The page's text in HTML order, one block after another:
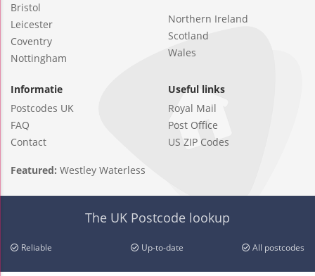
Bristol
Leicester
Coventry
Nottingham
Northern Ireland
Scotland
Wales
Informatie
Postcodes UK
FAQ
Contact
Useful links
Royal Mail
Post Office
US ZIP Codes
Featured: Westley Waterless
The UK Postcode lookup
Reliable Up-to-date All postcodes